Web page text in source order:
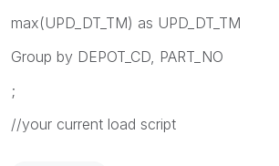
max(UPD_DT_TM) as UPD_DT_TM
Group by DEPOT_CD, PART_NO
;
//your current load script